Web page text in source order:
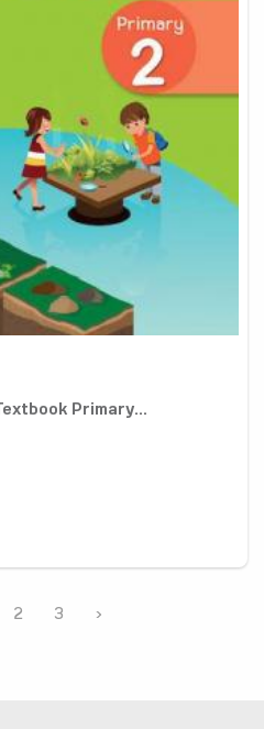
Primary...
2 3 ›